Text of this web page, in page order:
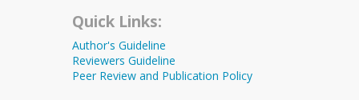
Quick Links:
Author's Guideline
Reviewers Guideline
Peer Review and Publication Policy